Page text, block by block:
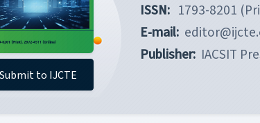
to IJCTE
ISSN: 1793-8201
E-mail:
Publisher: IACSIT